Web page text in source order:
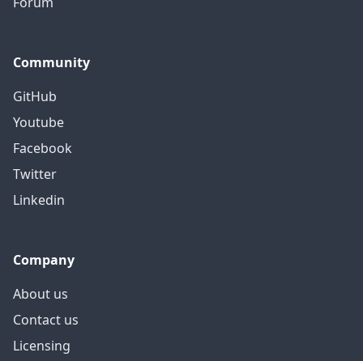
Community
GitHub
Youtube
Facebook
Twitter
Linkedin
Company
About us
Contact us
Licensing